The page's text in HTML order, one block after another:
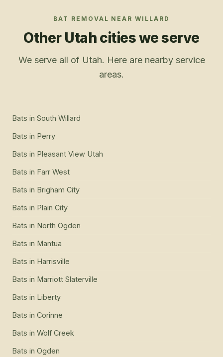
BAT REMOVAL NEARWILLARD
Other Utah cities we serve
We serve all of Utah. Here are nearby service
areas.
Bats in South Willard
Bats in Perry
Bats in Pleasant View Utah
Bats in Farr West
Bats in Brigham City
Bats in Plain City
Bats in North Ogden
Bats in Mantua
Bats in Harrisville
Bats in Marriott Slaterville
Bats in Liberty
Bats in Corinne
Bats in Wolf Creek
Bats in Ogden